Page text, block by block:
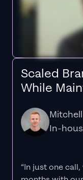
Scaled
While
In-
“In just one